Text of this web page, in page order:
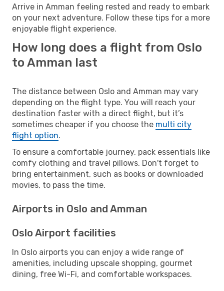
Arrive in Amman feeling rested and ready to embark
on your next adventure. Follow these tips for a more
enjoyable flight experience.
How long does a flight from Oslo
to Amman last
The distance between Oslo and Amman may vary
depending on the flight type. You will reach your
destination faster with a direct flight, but it’s
sometimes cheaper if you choose the multi city
flight option.
To ensure a comfortable journey, pack essentials like
comfy clothing and travel pillows. Don't forget to
bring entertainment, such as books or downloaded
movies, to pass the time.
Airports in Oslo and Amman
Oslo Airport facilities
In Oslo airports you can enjoy a wide range of
amenities, including upscale shopping, gourmet
dining, free Wi-Fi, and comfortable workspaces.